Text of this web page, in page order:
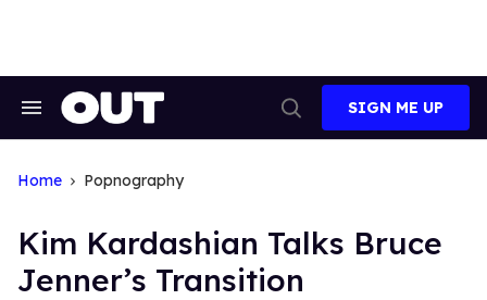
Search
Search
SIGN ME UP
Home Popnography
Kim Kardashian Talks Bruce
Jenner’s Transition